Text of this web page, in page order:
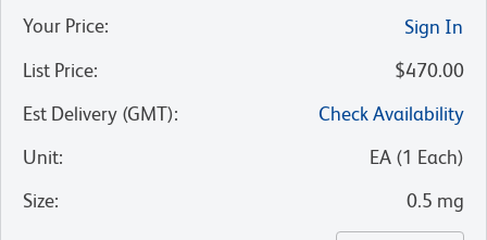
Your Price:
Sign In
List Price:
$470.00
Est Delivery (GMT):
Check Availability
Unit: EA (1 Each)
Size: 0.5 mg